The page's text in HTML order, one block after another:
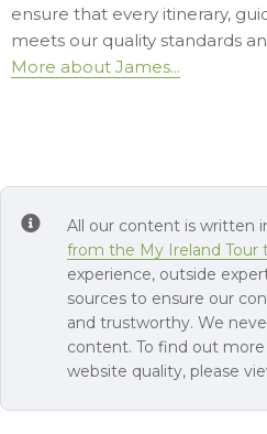
ensure that every itinerary,
meets our quality standards
More about James...
All our content is written
from the My Ireland Tour
experience, outside
sources to ensure our
and trustworthy. We
content. To find out
website quality, please